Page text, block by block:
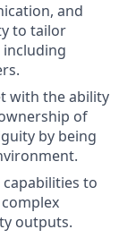
and
to tailor
including
with the ability
of
by being
to
outputs.